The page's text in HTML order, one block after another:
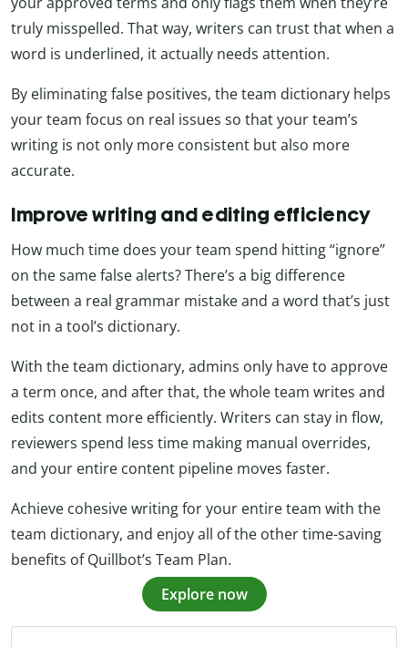
truly misspelled. That way, writers can trust that when a
word is underlined, it actually needs attention.
By eliminating false positives, the team dictionary helps
your team focus on real issues so that your team’s
writing is not only more consistent but also more
accurate.
Improve writing and editing efficiency
How much time does your team spend hitting “ignore”
on the same false alerts? There’s a big difference
between a real grammar mistake and a word that’s just
not in a tool’s dictionary.
With the team dictionary, admins only have to approve
a term once, and after that, the whole team writes and
edits content more efficiently. Writers can stay in flow,
reviewers spend less time making manual overrides,
and your entire content pipeline moves faster.
Achieve cohesive writing for your entire team with the
team dictionary, and enjoy all of the other time-saving
benefits of Quillbot’s Team Plan.
Explore now